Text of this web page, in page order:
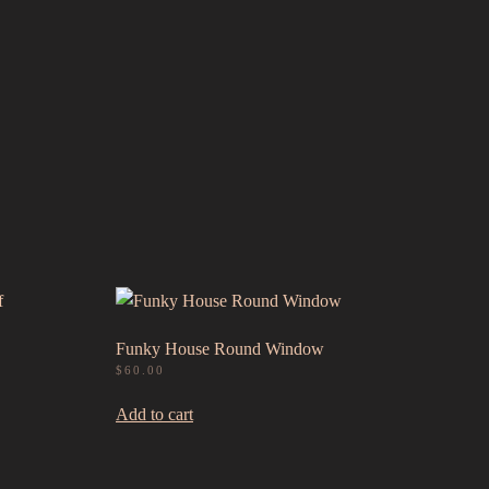
Funky House Round Window
$ 60.00
Add to cart